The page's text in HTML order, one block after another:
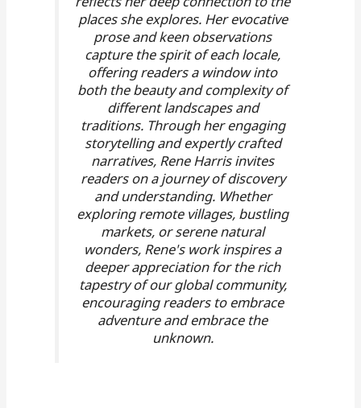
places she explores. Her evocative
prose and keen observations
capture the spirit of each locale,
offering readers a window into
both the beauty and complexity of
different landscapes and
traditions. Through her engaging
storytelling and expertly crafted
narratives, Rene Harris invites
readers on a journey of discovery
and understanding. Whether
exploring remote villages, bustling
markets, or serene natural
wonders, Rene's work inspires a
deeper appreciation for the rich
tapestry of our global community,
encouraging readers to embrace
adventure and embrace the
unknown.